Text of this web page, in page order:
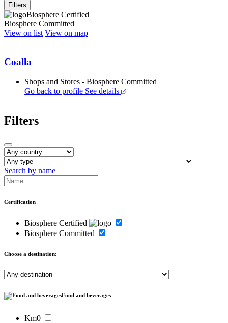
Filters
Biosphere Certified
Biosphere Committed
View on list View on map
Coalla
Shops and Stores - Biosphere Committed
Go back to profile See details
Filters
Search by name
Certification
Biosphere Certified
Biosphere Committed
Choose a destination:
Food and beverages
Km0